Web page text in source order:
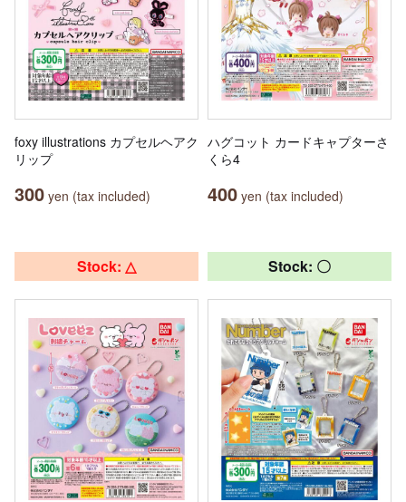
foxy illustrations カプセルヘアク
リップ
300 yen (tax included)
ハグコット カードキャプターさ
くら4
400 yen (tax included)
Stock: △ Stock: 〇